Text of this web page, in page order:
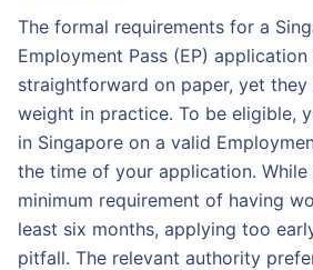
The formal requirements for a
Employment Pass (EP)
straightforward on paper, yet
weight in practice. To be eligible,
in Singapore on a valid
the time of your application. While
minimum requirement of having
least six months, applying too
pitfall. The relevant authority